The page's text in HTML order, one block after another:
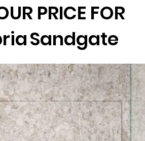
PRICE FOR
Sandgate